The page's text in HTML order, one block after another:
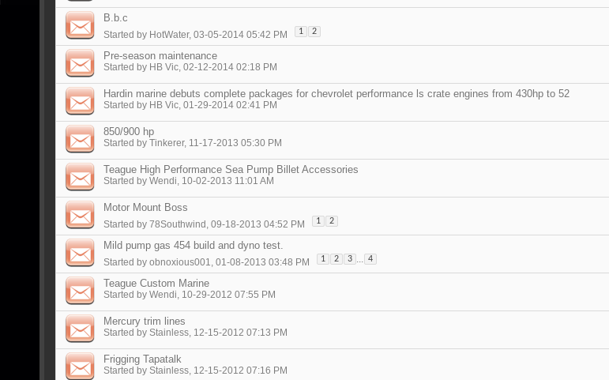
B.b.c
Started by HotWater, 03-05-2014 05:42 PM 1 2
Pre-season maintenance
Started by HB Vic, 02-12-2014 02:18 PM
Hardin marine debuts complete packages for chevrolet performance ls crate engines from 430hp to 52
Started by HB Vic, 01-29-2014 02:41 PM
850/900 hp
Started by Tinkerer, 11-17-2013 05:30 PM
Teague High Performance Sea Pump Billet Accessories
Started by Wendi, 10-02-2013 11:01 AM
Motor Mount Boss
Started by 78Southwind , 09-18-2013 04:52 PM 1 2
Mild pump gas 454 build and dyno test.
Started by obnoxious001, 01-08-2013 03:48 PM 1 2 3 ... 4
Teague Custom Marine
Started by Wendi, 10-29-2012 07:55 PM
Mercury trim lines
Started by Stainless, 12-15-2012 07:13 PM
Frigging Tapatalk
Started by Stainless, 12-15-2012 07:16 PM